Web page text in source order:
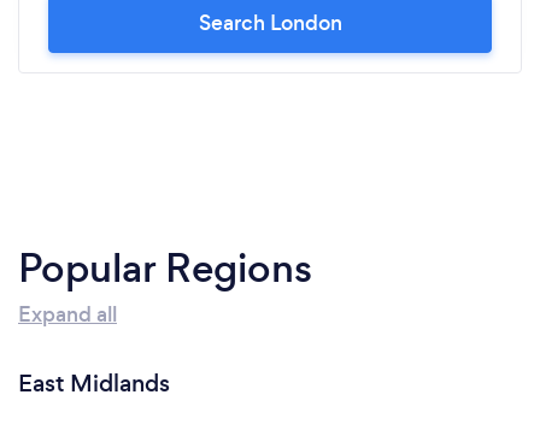
Search London
Popular Regions
Expand all
East Midlands